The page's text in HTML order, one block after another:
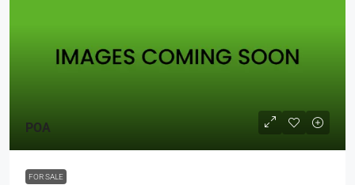
POA
FOR SALE